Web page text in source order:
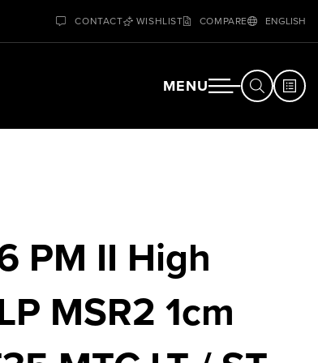
CONTACT WISHLIST COMPARE ENGLISH
MENU
PM II High
MSR2 1cm